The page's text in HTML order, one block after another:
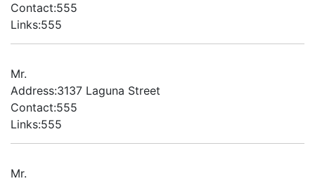
Contact:555
Links:555
Mr.
Address:3137 Laguna Street
Contact:555
Links:555
Mr.